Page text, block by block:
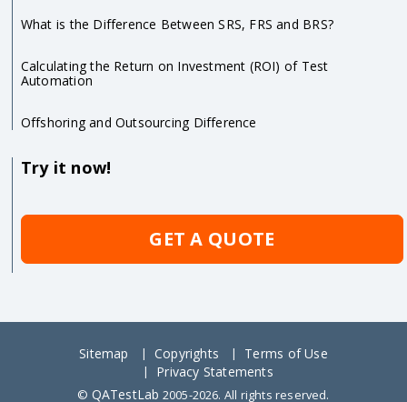
What is the Difference Between SRS, FRS and BRS?
Calculating the Return on Investment (ROI) of Test
Automation
Offshoring and Outsourcing Difference
Try it now!
GET A QUOTE
Sitemap Copyrights
Terms of Use
Privacy Statements
© QATestLab 2005-2026. All rights reserved.